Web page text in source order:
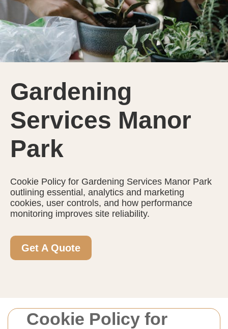
Cookie Policy for
Gardening
Services Manor
Park
Cookie Policy for Gardening Services Manor Park
outlining essential, analytics and marketing
cookies, user controls, and how performance
monitoring improves site reliability.
Get A Quote